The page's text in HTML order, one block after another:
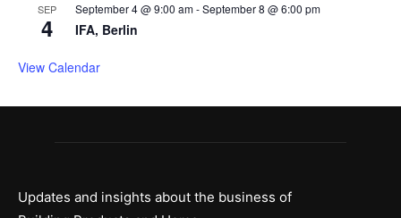
SEP
4
September 4 @ 9:00 am-September 8 @ 6:00 pm
IFA, Berlin
View Calendar
Updates and insights about the business of